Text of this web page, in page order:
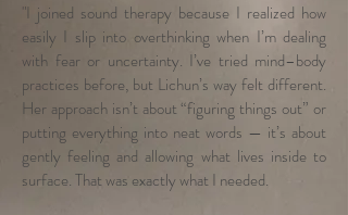
"I joined sound therapy because I realized how
easily I slip into overthinking when I’m dealing
with fear or uncertainty. I’ve tried mind–body
practices before, but Lichun’s way felt different.
Her approach isn’t about “figuring things out” or
putting everything into neat words — it’s about
gently feeling and allowing what lives inside to
surface. That was exactly what I needed.